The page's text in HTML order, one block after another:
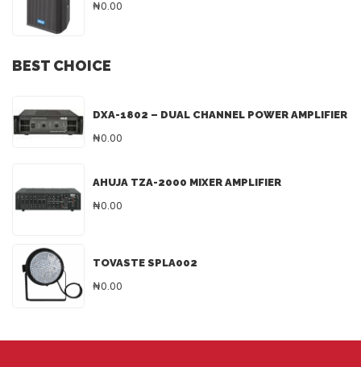
₦0.00
BEST CHOICE
DXA-1802 – DUAL CHANNEL POWER AMPLIFIER
₦0.00
AHUJA TZA-2000 MIXER AMPLIFIER
₦0.00
TOVASTE SPLA002
₦0.00